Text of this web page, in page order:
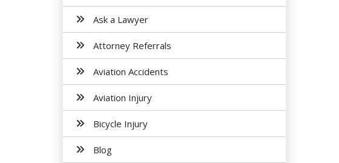
Ask a Lawyer
Attorney Referrals
Aviation Accidents
Aviation Injury
Bicycle Injury
Blog